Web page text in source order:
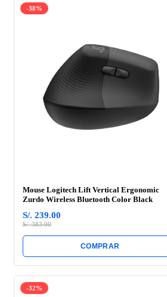
-38%
Mouse Logitech Lift Vertical Ergonomic
Zurdo Wireless Bluetooth Color Black
S/. 239.00
S/. 383.00
COMPRAR
-32%